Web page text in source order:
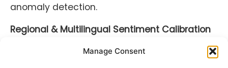
Manage Consent
anomaly detection.
Regional & Multilingual Sentiment Calibration
Sentiment analysis done using a one-size-